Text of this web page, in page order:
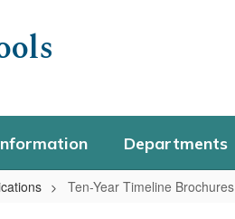
Departments
Ten-Year Timeline Brochures